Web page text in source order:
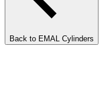
Back to EMAL Cylinders